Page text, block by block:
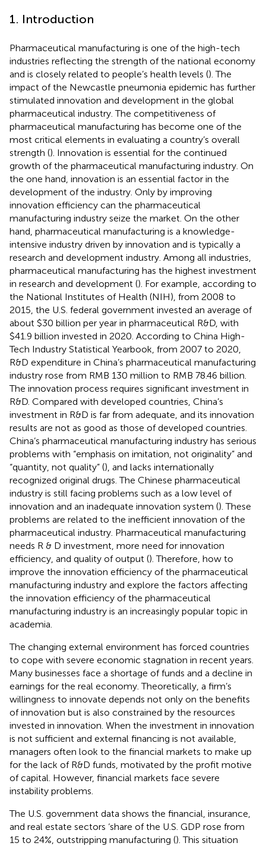
1. Introduction
Pharmaceutical manufacturing is one of the high-tech
industries reflecting the strength of the national economy
and is closely related to people’s health levels (). The
impact of the Newcastle pneumonia epidemic has further
stimulated innovation and development in the global
pharmaceutical industry. The competitiveness of
pharmaceutical manufacturing has become one of the
most critical elements in evaluating a country’s overall
strength (). Innovation is essential for the continued
growth of the pharmaceutical manufacturing industry. On
the one hand, innovation is an essential factor in the
development of the industry. Only by improving
innovation efficiency can the pharmaceutical
manufacturing industry seize the market. On the other
hand, pharmaceutical manufacturing is a knowledge-
intensive industry driven by innovation and is typically a
research and development industry. Among all industries,
pharmaceutical manufacturing has the highest investment
in research and development (). For example, according to
the National Institutes of Health (NIH), from 2008 to
2015, the U.S. federal government invested an average of
about $30 billion per year in pharmaceutical R&D, with
$41.9 billion invested in 2020. According to China High-
Tech Industry Statistical Yearbook, from 2007 to 2020,
R&D expenditure in China’s pharmaceutical manufacturing
industry rose from RMB 130 million to RMB 78.46 billion.
The innovation process requires significant investment in
R&D. Compared with developed countries, China’s
investment in R&D is far from adequate, and its innovation
results are not as good as those of developed countries.
China’s pharmaceutical manufacturing industry has serious
problems with “emphasis on imitation, not originality” and
“quantity, not quality” (), and lacks internationally
recognized original drugs. The Chinese pharmaceutical
industry is still facing problems such as a low level of
innovation and an inadequate innovation system (). These
problems are related to the inefficient innovation of the
pharmaceutical industry. Pharmaceutical manufacturing
needs R & D investment, more need for innovation
efficiency, and quality of output (). Therefore, how to
improve the innovation efficiency of the pharmaceutical
manufacturing industry and explore the factors affecting
the innovation efficiency of the pharmaceutical
manufacturing industry is an increasingly popular topic in
academia.
The changing external environment has forced countries
to cope with severe economic stagnation in recent years.
Many businesses face a shortage of funds and a decline in
earnings for the real economy. Theoretically, a firm’s
willingness to innovate depends not only on the benefits
of innovation but is also constrained by the resources
invested in innovation. When the investment in innovation
is not sufficient and external financing is not available,
managers often look to the financial markets to make up
for the lack of R&D funds, motivated by the profit motive
of capital. However, financial markets face severe
instability problems.
The U.S. government data shows the financial, insurance,
and real estate sectors ‘share of the U.S. GDP rose from
15 to 24%, outstripping manufacturing (). This situation